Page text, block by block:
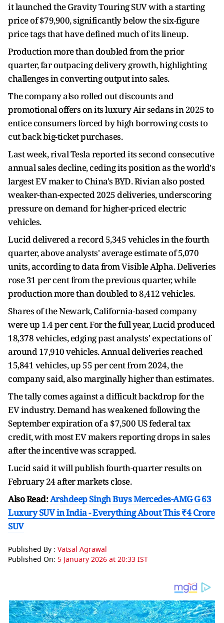
it launched the Gravity Touring SUV with a starting
price of $79,900, significantly below the six-figure
price tags that have defined much of its lineup.
Production more than doubled from the prior
quarter, far outpacing delivery growth, highlighting
challenges in converting output into sales.
The company also rolled out discounts and
promotional offers on its luxury Air sedans in 2025 to
entice consumers forced by high borrowing costs to
cut back big-ticket purchases.
Last week, rival Tesla reported its second consecutive
annual sales decline, ceding its position as the world's
largest EV maker to China's BYD. Rivian also posted
weaker-than-expected 2025 deliveries, underscoring
pressure on demand for higher-priced electric
vehicles.
Lucid delivered a record 5,345 vehicles in the fourth
quarter, above analysts' average estimate of 5,070
units, according to data from Visible Alpha. Deliveries
rose 31 per cent from the previous quarter, while
production more than doubled to 8,412 vehicles.
Shares of the Newark, California-based company
were up 1.4 per cent. For the full year, Lucid produced
18,378 vehicles, edging past analysts' expectations of
around 17,910 vehicles. Annual deliveries reached
15,841 vehicles, up 55 per cent from 2024, the
company said, also marginally higher than estimates.
The tally comes against a difficult backdrop for the
EV industry. Demand has weakened following the
September expiration of a $7,500 US federal tax
credit, with most EV makers reporting drops in sales
after the incentive was scrapped.
Lucid said it will publish fourth-quarter results on
February 24 after markets close.
Also Read:Arshdeep Singh Buys Mercedes-AMG G 63
Luxury SUV in India - Everything About This ₹4 Crore
SUV
Published By : Vatsal Agrawal
Published On: 5 January 2026 at 20:33 IST